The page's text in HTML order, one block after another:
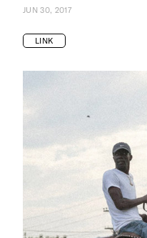
JUN 30, 2017
LINK